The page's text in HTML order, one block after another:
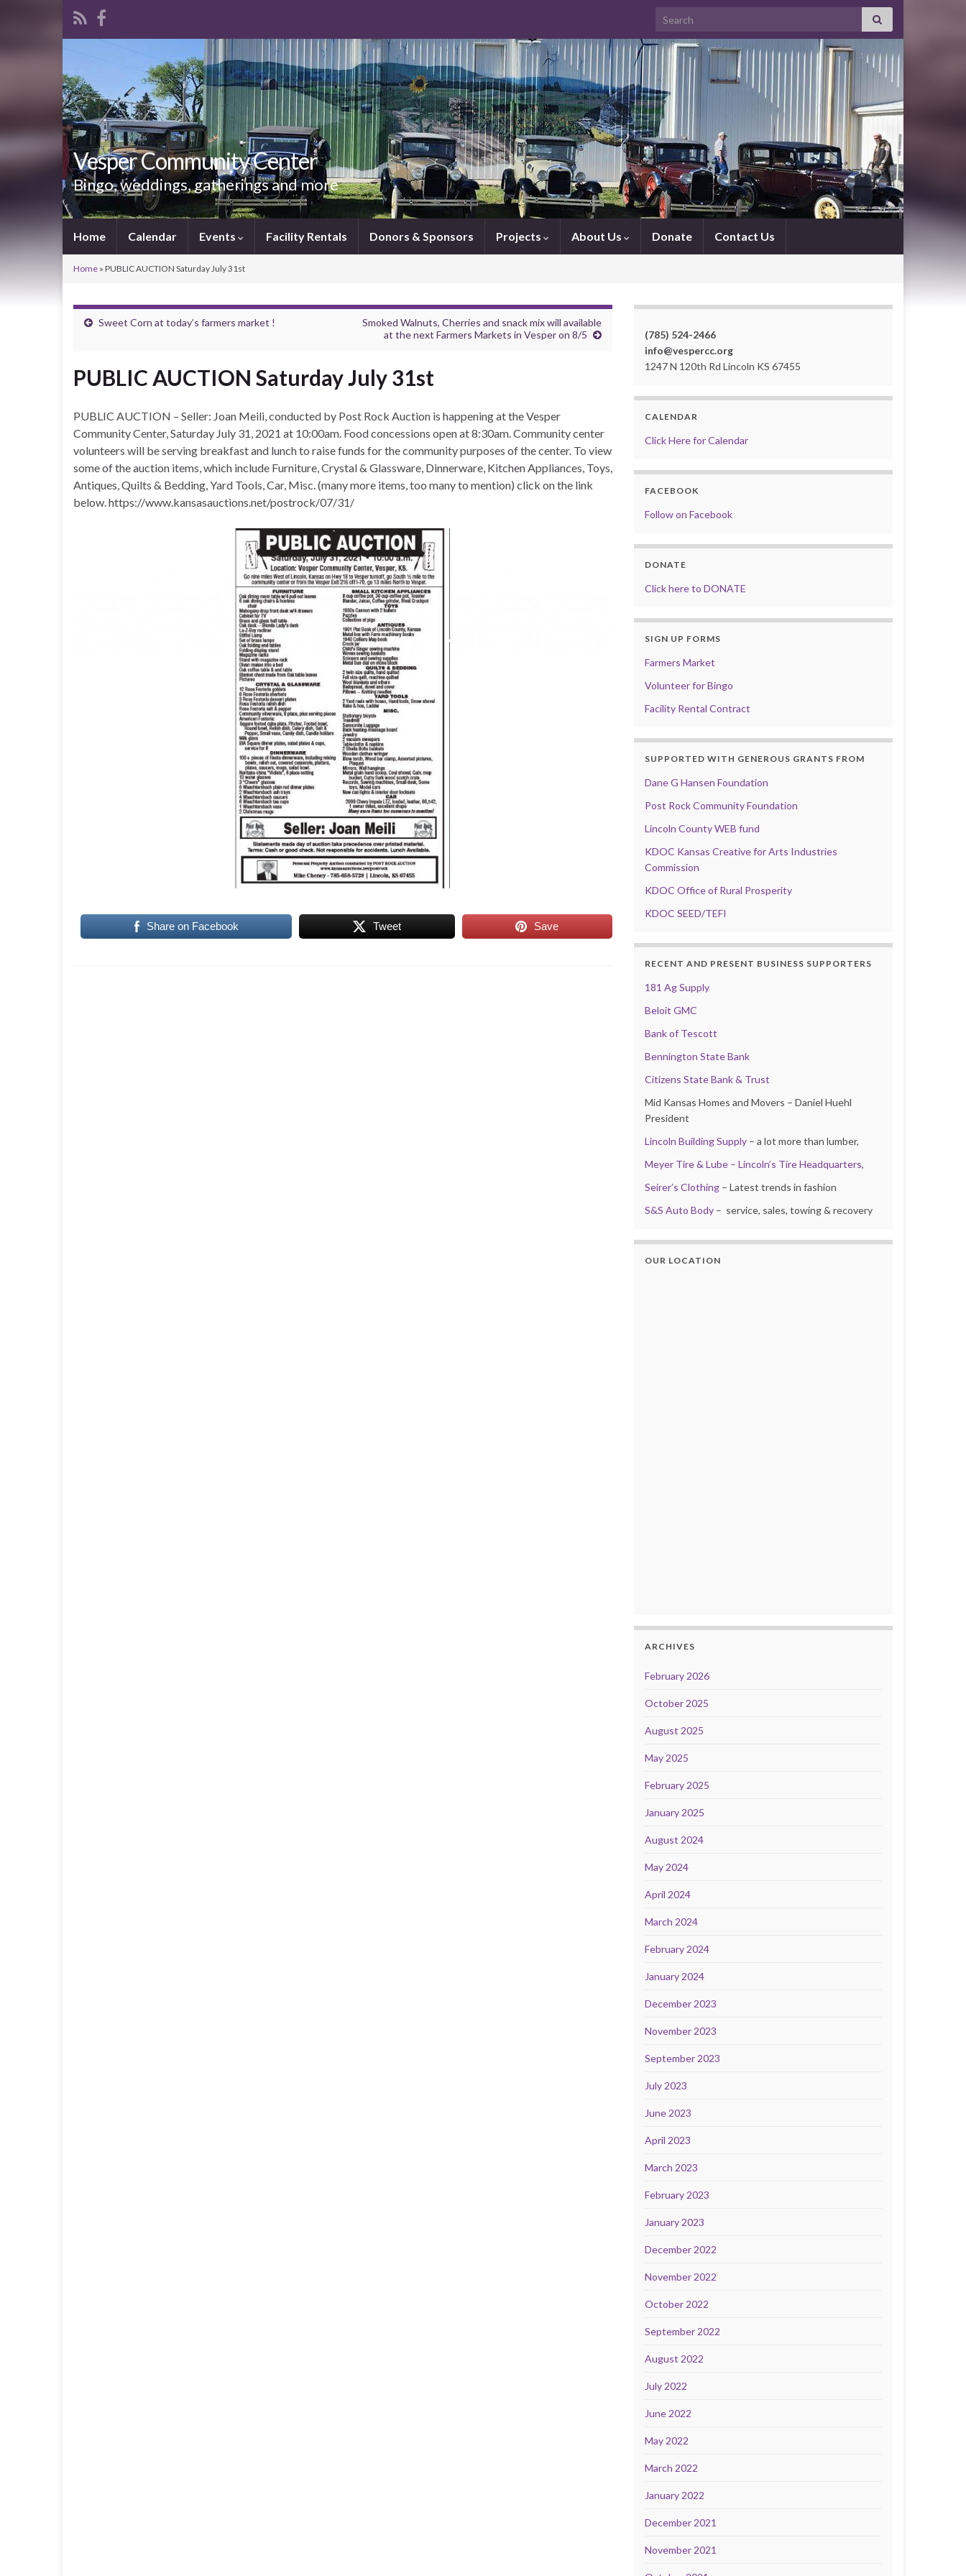
Search for:
Vesper Community Center
Bingo, weddings, gatherings and more
Home Calendar Events Facility Rentals Donors & Sponsors Projects About Us Donate Contact Us
Home » PUBLIC AUCTION Saturday July 31st
Sweet Corn at today’s farmers market !
Smoked Walnuts, Cherries and snack mix will available
at the next Farmers Markets in Vesper on 8/5
PUBLIC AUCTION Saturday July 31st
PUBLIC AUCTION – Seller: Joan Meili, conducted by Post Rock Auction is happening at the Vesper
Community Center, Saturday July 31, 2021 at 10:00am. Food concessions open at 8:30am. Community center
volunteers will be serving breakfast and lunch to raise funds for the community purposes of the center. To view
some of the auction items, which include Furniture, Crystal & Glassware, Dinnerware, Kitchen Appliances, Toys,
Antiques, Quilts & Bedding, Yard Tools, Car, Misc. (many more items, too many to mention) click on the link
below. https://www.kansasauctions.net/postrock/07/31/
Share on Facebook Tweet Save
(785) 524-2466
info@vespercc.org
1247 N 120th Rd Lincoln KS 67455
CALENDAR
Click Here for Calendar
FACEBOOK
Follow on Facebook
DONATE
Click here to DONATE
SIGN UP FORMS
Farmers Market
Volunteer for Bingo
Facility Rental Contract
SUPPORTED WITH GENEROUS GRANTS FROM
Dane G Hansen Foundation
Post Rock Community Foundation
Lincoln County WEB fund
KDOC Kansas Creative for Arts Industries
Commission
KDOC Office of Rural Prosperity
KDOC SEED/TEFI
RECENT AND PRESENT BUSINESS SUPPORTERS
181 Ag Supply
Beloit GMC
Bank of Tescott
Bennington State Bank
Citizens State Bank & Trust
Mid Kansas Homes and Movers – Daniel Huehl
President
Lincoln Building Supply – a lot more than lumber,
Meyer Tire & Lube – Lincoln’s Tire Headquarters,
Seirer’s Clothing – Latest trends in fashion
S&S Auto Body – service, sales, towing & recovery
OUR LOCATION
ARCHIVES
February 2026
October 2025
August 2025
May 2025
February 2025
January 2025
August 2024
May 2024
April 2024
March 2024
February 2024
January 2024
December 2023
November 2023
September 2023
July 2023
June 2023
April 2023
March 2023
February 2023
January 2023
December 2022
November 2022
October 2022
September 2022
August 2022
July 2022
June 2022
May 2022
March 2022
January 2022
December 2021
November 2021